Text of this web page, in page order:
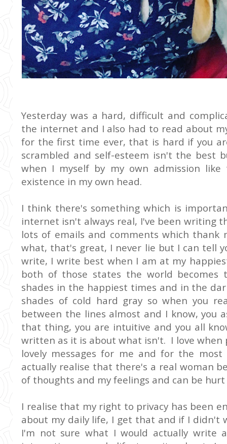
Yesterday was a hard, difficult and
the internet and I also had to read about
for the first time ever, that is hard if you
scrambled and self-esteem isn't the best
when I myself by my own admission
existence in my own head.
I think there's something which is
internet isn't always real, I've been writing
lots of emails and comments which thank
what, that's great, I never lie but I can tell
write, I write best when I am at my
both of those states the world becomes
shades in the happiest times and in the
shades of cold hard gray so when you
between the lines almost and I know, you
that thing, you are intuitive and you all
written as it is about what isn't. I love when
lovely messages for me and for the
actually realise that there's a real woman
of thoughts and my feelings and can be
I realise that my right to privacy has been
about my daily life, I get that and if I didn't
I'm not sure what I would actually write